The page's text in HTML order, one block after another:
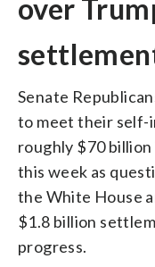
over
Senate
to meet their self-
roughly $70
this week as
the White House
$1.8 billion
progress.